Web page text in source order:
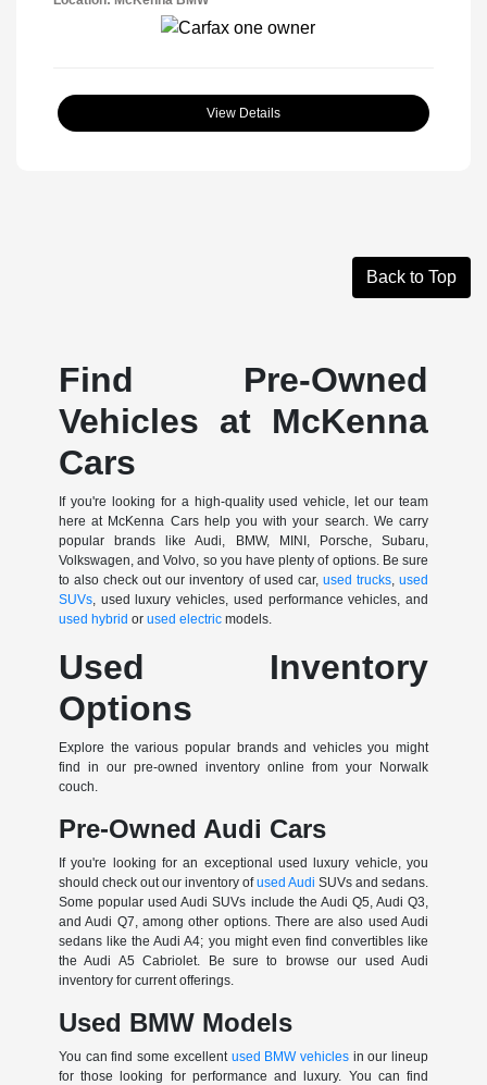
View Details
Back to Top
Find Pre-Owned
Vehicles at McKenna
Cars
If you're looking for a high-quality used vehicle, let our team
here at McKenna Cars help you with your search. We carry
popular brands like Audi, BMW, MINI, Porsche, Subaru,
Volkswagen, and Volvo, so you have plenty of options. Be sure
to also check out our inventory of used car, used trucks,used
SUVs, used luxury vehicles, used performance vehicles, and
used hybrid or used electricmodels.
Used Inventory
Options
Explore the various popular brands and vehicles you might
find in our pre-owned inventory online from your Norwalk
couch.
Pre-Owned Audi Cars
If you're looking for an exceptional used luxury vehicle, you
should check out our inventory ofused Audi SUVs and sedans.
Some popular used Audi SUVs include the Audi Q5, Audi Q3,
and Audi Q7, among other options. There are also used Audi
sedans like the Audi A4; you might even find convertibles like
the Audi A5 Cabriolet. Be sure to browse our used Audi
inventory for current offerings.
Used BMW Models
You can find some excellent used BMW vehiclesin our lineup
for those looking for performance and luxury. You can find